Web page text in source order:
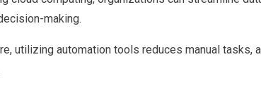
making.
utilizing automation tools reduces manual